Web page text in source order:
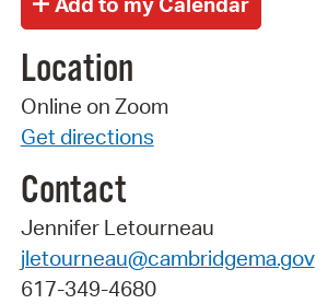
Location
Online on Zoom
Get directions
Contact
Jennifer Letourneau
jletourneau@cambridgema.gov
617-349-4680